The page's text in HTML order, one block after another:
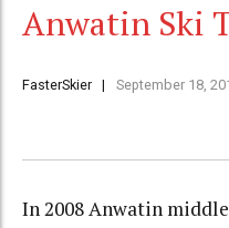
Anwatin Ski
FasterSkier September 18,
In 2008 Anwatin